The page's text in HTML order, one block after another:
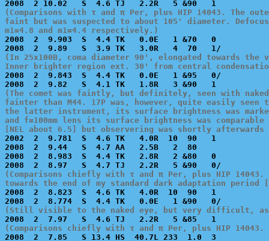
(Comparisons with τ and π Per, plus HIP 14043. The
faint but was suspected to about 105' diameter.
m1=4.8 and m1=4.4 respectively.)
2008  2  9.903  S  4.4 TK   0.0E   1 &70   0
(In 25x100B, coma diameter 90', elongated towards the
Inner brighter region ext. 30' from central
2008  2  9.843  S  4.4 TK   0.0E   1 &95   0/
(The comet was faintly, but definitely, seen with
fainter than M44. 17P was, however, quite easily seen
the latter instrument, its surface brightness was
and f=100mm lens its surface brightness was
[NEL about 6.5] but observering was shortly
2002  2  9.781  S  4.6 TK   4.0R  10  90   1
2008  2  9.44   S  4.7 AA   2.5B   2  80
2008  2  8.983  S  4.4 TK   2.8R   2 &80   0
(Comparisons chiefly with τ and π Per, plus HIP 14043.
towards the end of my standard dark adaptation period
2008  2  8.823  S  4.6 TK   4.0R  10  90   1
(Still visible to the naked eye, but very difficult, as
(Comparisons chiefly with τ and π Per, plus HIP